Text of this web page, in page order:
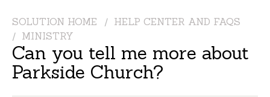
SOLUTION HOME
HELP CENTER AND FAQS
MINISTRY
Can you tell me more about
Parkside Church?